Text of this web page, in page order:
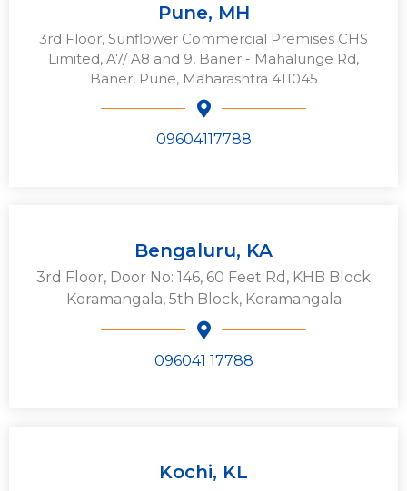
Pune, MH
3rd Floor, Sunflower Commercial Premises CHS
Limited, A7/ A8 and 9, Baner - Mahalunge Rd,
Baner, Pune, Maharashtra 411045
09604117788
Bengaluru, KA
3rd Floor, Door No: 146, 60 Feet Rd, KHB Block
Koramangala, 5th Block, Koramangala
096041 17788
Kochi, KL